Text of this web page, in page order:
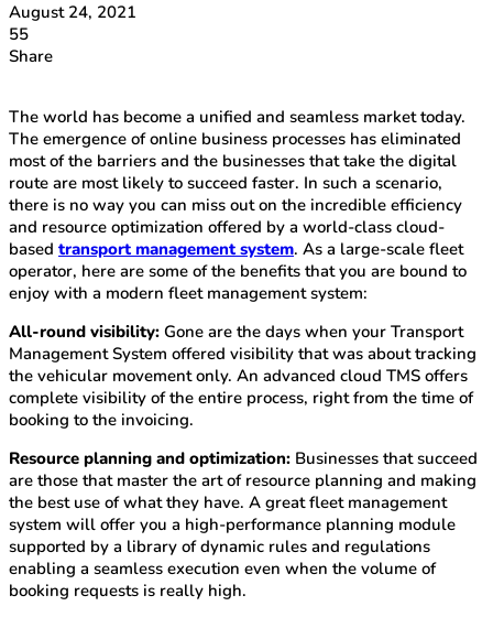
August 24, 2021
55
Share
The world has become a unified and seamless market today.
The emergence of online business processes has eliminated
most of the barriers and the businesses that take the digital
route are most likely to succeed faster. In such a scenario,
there is no way you can miss out on the incredible efficiency
and resource optimization offered by a world-class cloud-
based transport management system. As a large-scale fleet
operator, here are some of the benefits that you are bound to
enjoy with a modern fleet management system:
All-round visibility: Gone are the days when your Transport
Management System offered visibility that was about tracking
the vehicular movement only. An advanced cloud TMS offers
complete visibility of the entire process, right from the time of
booking to the invoicing.
Resource planning and optimization: Businesses that succeed
are those that master the art of resource planning and making
the best use of what they have. A great fleet management
system will offer you a high-performance planning module
supported by a library of dynamic rules and regulations
enabling a seamless execution even when the volume of
booking requests is really high.